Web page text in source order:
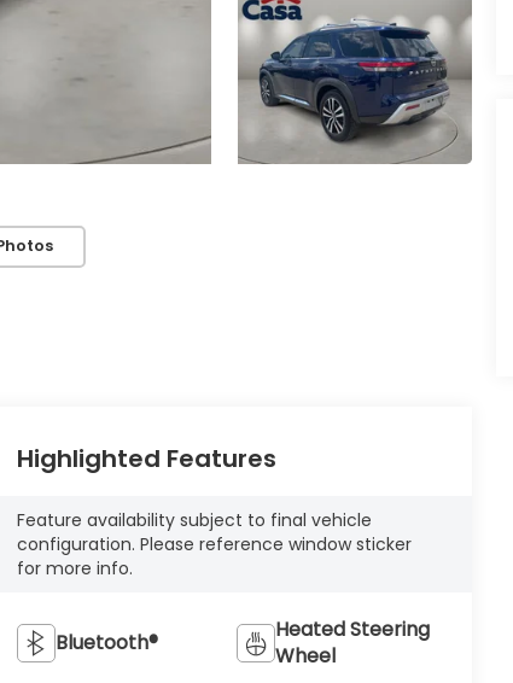
Highlighted Features
Feature availability subject to final vehicle
configuration. Please reference window sticker
for more info.
Bluetooth®
Heated Steering
Wheel